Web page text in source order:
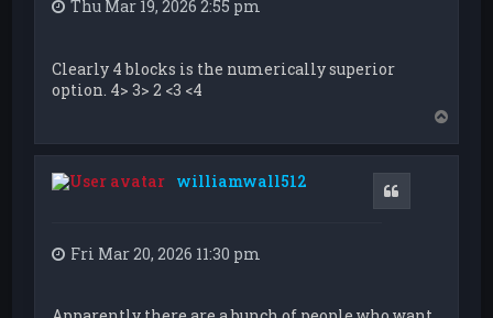
Thu Mar 19, 2026 2:55 pm
Clearly 4 blocks is the numerically superior
option. 4> 3> 2 <3 <4
p
williamwall512
Fri Mar 20, 2026 11:30 pm